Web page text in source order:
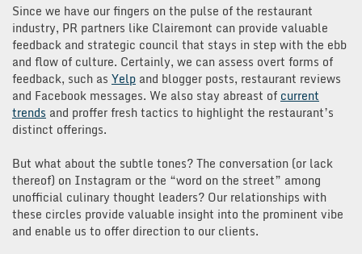
Since we have our fingers on the pulse of the restaurant
industry, PR partners like Clairemont can provide valuable
feedback and strategic council that stays in step with the ebb
and flow of culture. Certainly, we can assess overt forms of
feedback, such as Yelp and blogger posts, restaurant reviews
and Facebook messages. We also stay abreast of current
trends and proffer fresh tactics to highlight the restaurant’s
distinct offerings.
But what about the subtle tones? The conversation (or lack
thereof) on Instagram or the “word on the street” among
unofficial culinary thought leaders? Our relationships with
these circles provide valuable insight into the prominent vibe
and enable us to offer direction to our clients.